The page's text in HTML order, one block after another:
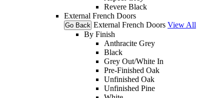
Revere Black
External French Doors
Go Back External French Doors View All
By Finish
Anthracite Grey
Black
Grey Out/White In
Pre-Finished Oak
Unfinished Oak
Unfinished Pine